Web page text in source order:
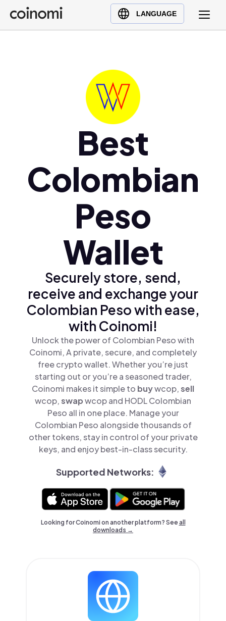
LANGUAGE
Buy Crypto
English (en)
Polski (pl)
Ελληνικά (el)
Best
Colombian
Peso
Wallet
Securely store, send,
receive and exchange your
Colombian Peso with ease,
with Coinomi!
Unlock the power of Colombian Peso with
Coinomi, A private, secure, and completely
free crypto wallet. Whether you’re just
starting out or you’re a seasoned trader,
Coinomi makes it simple to buywcop,sell
wcop,swapwcop and HODL Colombian
Peso all in one place. Manage your
Colombian Peso alongside thousands of
other tokens, stay in control of your private
keys, and enjoy best-in-class security.
Supported Networks:
Looking for Coinomi on another platform? Seeall
downloads →